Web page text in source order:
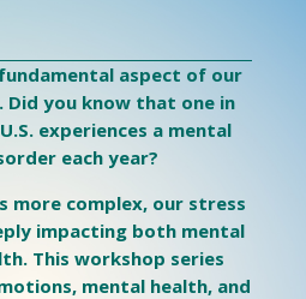
aspect of our
Did you know that one in
experiences a mental
each year?
more complex, our stress
impacting both mental
This workshop series
mental health, and